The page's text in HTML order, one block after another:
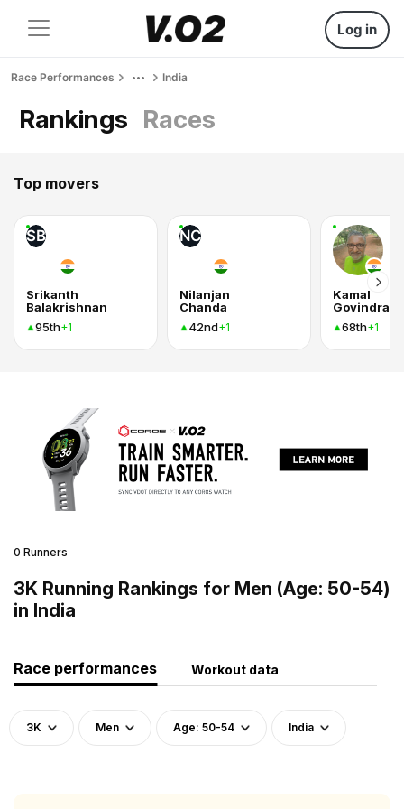
Log in
Race Performances India
Rankings Races
Top movers
SB
Srikanth
Balakrishnan
95th+1
NC
Nilanjan
Chanda
42nd+1
Kamal
Govindraj
68th+1
0 Runners
3K Running Rankings for Men (Age: 50-54)
in India
Race performances Workout data
3K Men Age: 50-54 India